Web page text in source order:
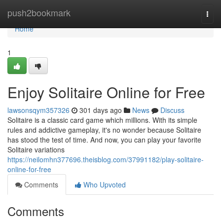
push2bookmark
Home
Home
1
Enjoy Solitaire Online for Free
lawsonsqym357326 301 days ago News
Discuss
Solitaire is a classic card game which millions. With its simple
rules and addictive gameplay, it's no wonder because Solitaire
has stood the test of time. And now, you can play your favorite
Solitaire variations
https://neilomhn377696.theisblog.com/37991182/play-solitaire-
online-for-free
Comments
Who Upvoted
Comments